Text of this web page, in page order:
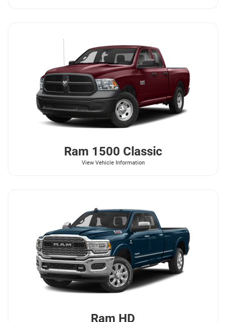
Ram 1500 Classic
View Vehicle Information
Ram HD